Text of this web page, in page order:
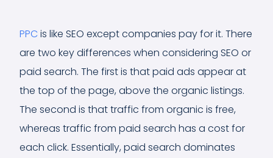
PPC is like SEO except companies pay for it. There
are two key differences when considering SEO or
paid search. The first is that paid ads appear at
the top of the page, above the organic listings.
The second is that traffic from organic is free,
whereas traffic from paid search has a cost for
each click. Essentially, paid search dominates